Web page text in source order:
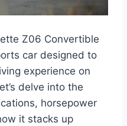
Z06 Convertible
car designed to
experience on
delve into the
horsepower
it stacks up